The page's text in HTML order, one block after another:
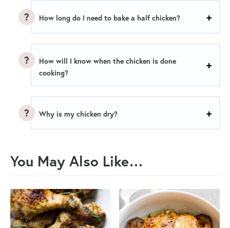
How long do I need to bake a half chicken?
How will I know when the chicken is done
cooking?
Why is my chicken dry?
You May Also Like…